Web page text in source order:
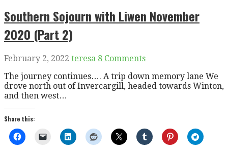
Southern Sojourn with Liwen November
2020 (Part 2)
February 2, 2022 teresa 8 Comments
The journey continues…. A trip down memory lane We
drove north out of Invercargill, headed towards Winton,
and then west…
Share this: